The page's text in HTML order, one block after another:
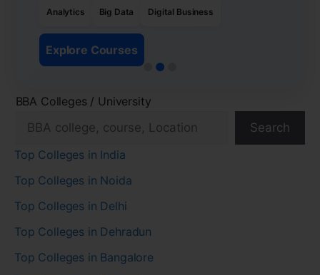
Analytics Big Data Digital Business
Explore Courses
BBA Colleges / University
Search
Top Colleges in India
Top Colleges in Noida
Top Colleges in Delhi
Top Colleges in Dehradun
Top Colleges in Bangalore